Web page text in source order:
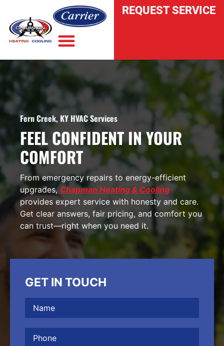
REQUEST SERVICE
Fern Creek, KY HVAC Services
FEEL CONFIDENT IN YOUR
COMFORT
From emergency repairs to energy-efficient
upgrades,Chapman Heating & Cooling
provides expert service with honesty and care.
Get clear answers, fair pricing, and comfort you
can trust—right when you need it.
GET IN TOUCH